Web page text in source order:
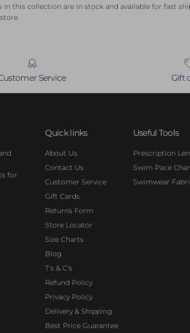
this collection are in stock and available for fast
Service Gift
for
Quick links
About Us
Contact Us
Customer Service
Gift Cards
Returns Form
Store Locator
Size Charts
Blog
T's & C's
Refund Policy
Privacy Policy
Delivery & Shipping
Best Price Guarantee
Useful Tools
Prescription
Swim Pace
Swimwear